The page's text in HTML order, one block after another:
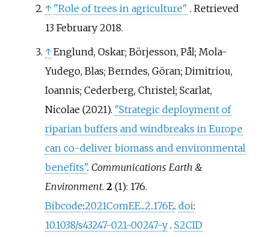
↑ "Role of trees in agriculture" . Retrieved
13 February2018.
↑ Englund, Oskar; Börjesson, Pål; Mola-
Yudego, Blas; Berndes, Göran; Dimitriou,
Ioannis; Cederberg, Christel; Scarlat,
Nicolae (2021). "Strategic deployment of
riparian buffers and windbreaks in Europe
can co-deliver biomass and environmental
benefits". Communications Earth &
Environment. 2 (1): 176.
Bibcode:2021ComEE...2..176E. doi:
10.1038/s43247-021-00247-y . S2CID